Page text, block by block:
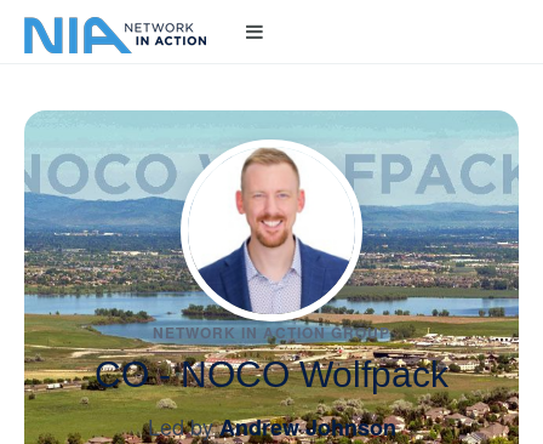
NETWORK IN ACTION GROUP
CO - NOCO Wolfpack
Led byAndrew Johnson